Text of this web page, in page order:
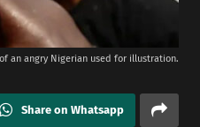
an angry Nigerian used for illustration.
Share on Whatsapp